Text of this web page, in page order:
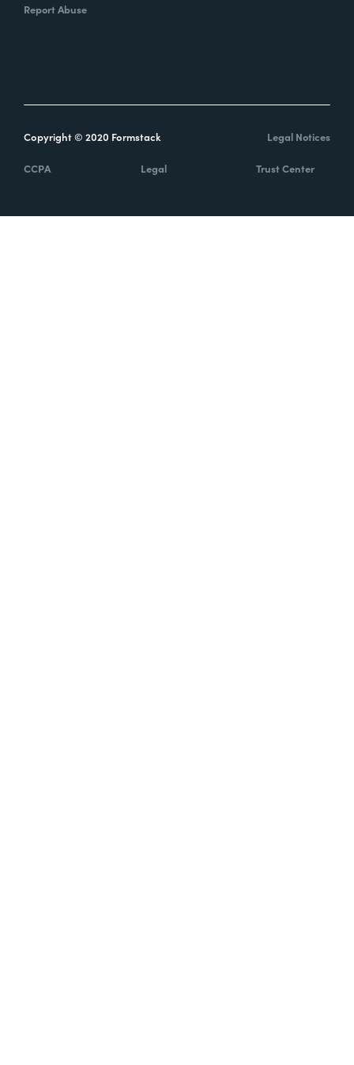
Report Abuse
Copyright © 2020 Formstack Legal Notices
CCPA Legal Trust Center